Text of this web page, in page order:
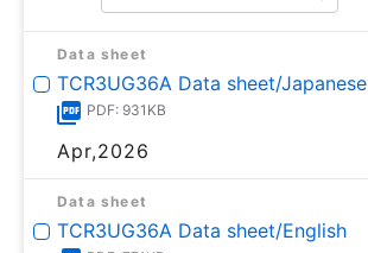
Data sheet
TCR3UG36A Data sheet/Japanese
PDF: 931KB
Apr,2026
Data sheet
TCR3UG36A Data sheet/English